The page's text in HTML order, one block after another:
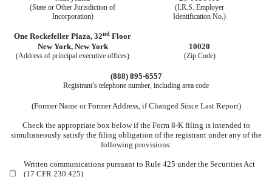
(State or Other Jurisdiction of
Incorporation)
(I.R.S. Employer
Identification No.)
One Rockefeller Plaza, 32nd Floor
New York, New York 10020
(Address of principal executive offices) (Zip Code)
(888) 895-6557
Registrant’s telephone number, including area code
(Former Name or Former Address, if Changed Since Last Report)
Check the appropriate box below if the Form 8-K filing is intended to
simultaneously satisfy the filing obligation of the registrant under any of the
following provisions:
☐
Written communications pursuant to Rule 425 under the Securities Act
(17 CFR 230.425)